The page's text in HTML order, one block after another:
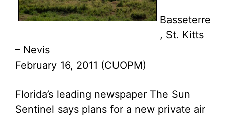
Basseterre
, St. Kitts
– Nevis
February 16, 2011 (CUOPM)
Florida’s leading newspaper The Sun
Sentinel says plans for a new private air